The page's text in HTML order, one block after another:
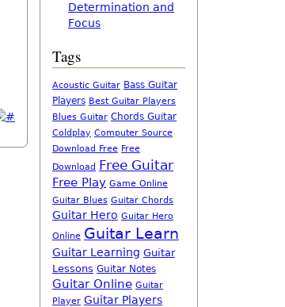
Determination and
Focus
Tags
Acoustic Guitar Bass Guitar
Players Best Guitar Players
Blues Guitar Chords Guitar
Coldplay Computer Source
Download Free Free
Download Free Guitar
Free Play Game Online
Guitar Blues Guitar Chords
Guitar Hero Guitar Hero
Online Guitar Learn
Guitar Learning Guitar
Lessons Guitar Notes
Guitar Online Guitar
Player Guitar Players